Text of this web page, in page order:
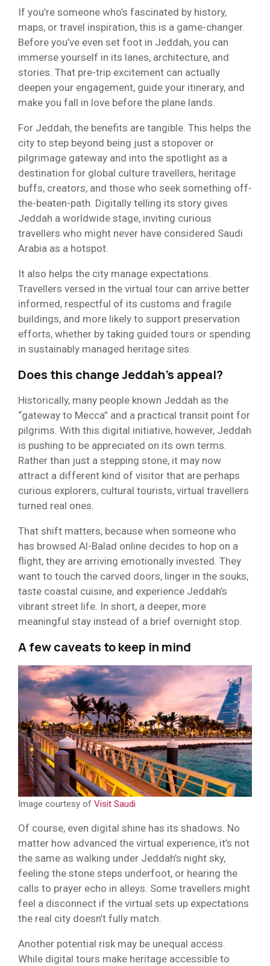
If you’re someone who’s fascinated by history,
maps, or travel inspiration, this is a game-changer.
Before you’ve even set foot in Jeddah, you can
immerse yourself in its lanes, architecture, and
stories. That pre-trip excitement can actually
deepen your engagement, guide your itinerary, and
make you fall in love before the plane lands.
For Jeddah, the benefits are tangible. This helps the
city to step beyond being just a stopover or
pilgrimage gateway and into the spotlight as a
destination for global culture travellers, heritage
buffs, creators, and those who seek something off-
the-beaten-path. Digitally telling its story gives
Jeddah a worldwide stage, inviting curious
travellers who might never have considered Saudi
Arabia as a hotspot.
It also helps the city manage expectations.
Travellers versed in the virtual tour can arrive better
informed, respectful of its customs and fragile
buildings, and more likely to support preservation
efforts, whether by taking guided tours or spending
in sustainably managed heritage sites.
Does this change Jeddah’s appeal?
Historically, many people known Jeddah as the
“gateway to Mecca” and a practical transit point for
pilgrims. With this digital initiative, however, Jeddah
is pushing to be appreciated on its own terms.
Rather than just a stepping stone, it may now
attract a different kind of visitor that are perhaps
curious explorers, cultural tourists, virtual travellers
turned real ones.
That shift matters, because when someone who
has browsed Al-Balad online decides to hop on a
flight, they are arriving emotionally invested. They
want to touch the carved doors, linger in the souks,
taste coastal cuisine, and experience Jeddah’s
vibrant street life. In short, a deeper, more
meaningful stay instead of a brief overnight stop.
A few caveats to keep in mind
Image courtesy of Visit Saudi
Of course, even digital shine has its shadows. No
matter how advanced the virtual experience, it’s not
the same as walking under Jeddah’s night sky,
feeling the stone steps underfoot, or hearing the
calls to prayer echo in alleys. Some travellers might
feel a disconnect if the virtual sets up expectations
the real city doesn’t fully match.
Another potential risk may be unequal access.
While digital tours make heritage accessible to